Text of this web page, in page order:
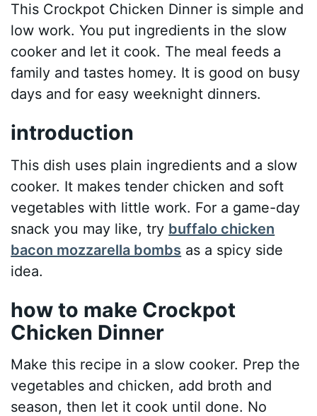
This Crockpot Chicken Dinner is simple and
low work. You put ingredients in the slow
cooker and let it cook. The meal feeds a
family and tastes homey. It is good on busy
days and for easy weeknight dinners.
introduction
This dish uses plain ingredients and a slow
cooker. It makes tender chicken and soft
vegetables with little work. For a game-day
snack you may like, try buffalo chicken
bacon mozzarella bombs as a spicy side
idea.
how to make Crockpot
Chicken Dinner
Make this recipe in a slow cooker. Prep the
vegetables and chicken, add broth and
season, then let it cook until done. No